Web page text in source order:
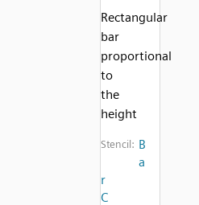
Rectangular
bar
proportional
to
the
height
Stencil: B
a
r
C